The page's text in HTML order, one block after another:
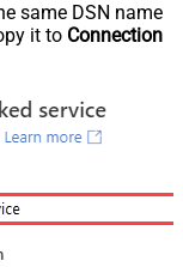
same DSN name
it to Connection